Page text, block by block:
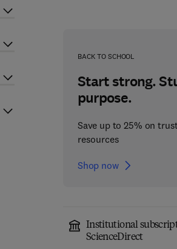
BACK TO SCHOOL
Start strong.
purpose.
Save up to 25% on
resources
Shop now
Institutional
ScienceDirect